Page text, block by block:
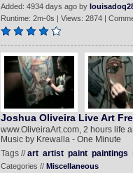
Added: 4934 days ago by
Runtime: 2m-0s | Views: 2874 |
Joshua Oliveira Live Art
www.OliveiraArt.com, 2 hours life
Music by Krewalla - One Minute
Tags //art artist paint paintings
Categories // Miscellaneous